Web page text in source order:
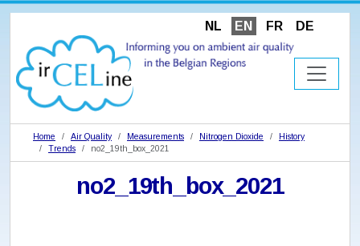
NL EN FR DE
Home Air Quality Measurements Nitrogen Dioxide
History
Trends
no2_19th_box_2021
no2_19th_box_2021